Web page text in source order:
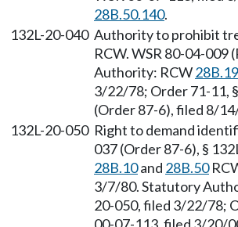
28B.50.140.
132L-20-040 Authority to prohibit
RCW. WSR 80-04-
Authority: RCW
3/22/78; Order 71-11,
(Order 87-6), filed 8/
132L-20-050 Right to demand
037 (Order 87-6), §
28B.10and 28B.50
3/7/80. Statutory
20-050, filed 3/22/78;